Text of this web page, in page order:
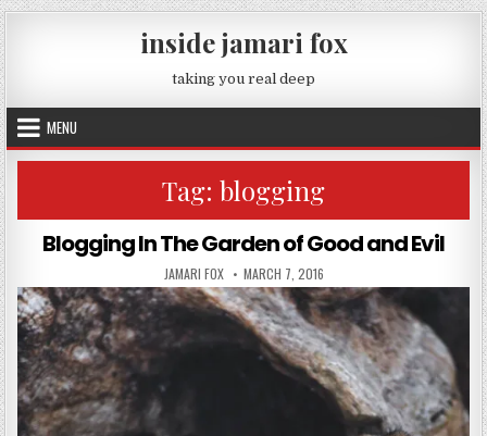
Skip to content
inside jamari fox
taking you real deep
MENU
Tag: blogging
Blogging In The Garden of Good and Evil
AUTHOR:
JAMARI FOX PUBLISHED DATE:
MARCH 7, 2016